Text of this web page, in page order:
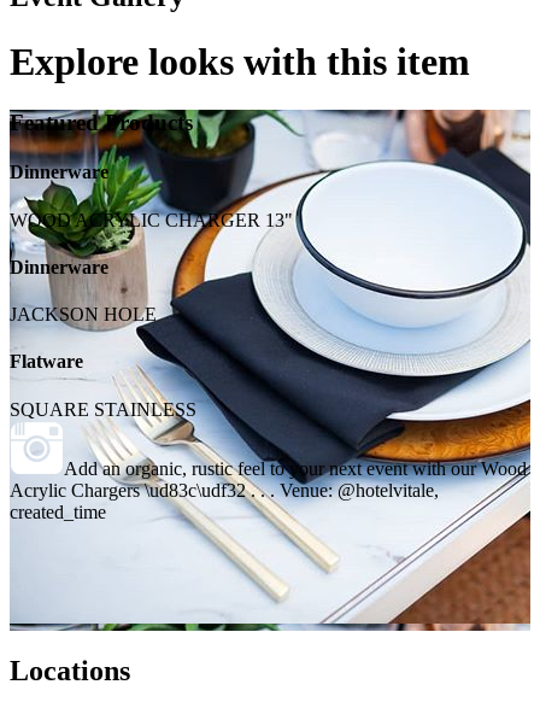
Explore looks with this item
Featured Products
Dinnerware
WOOD ACRYLIC CHARGER 13"
Dinnerware
JACKSON HOLE
Flatware
SQUARE STAINLESS
Add an organic, rustic feel to your next event with our Wood
Acrylic Chargers \ud83c\udf32 . . . Venue: @hotelvitale,
created_time
Locations